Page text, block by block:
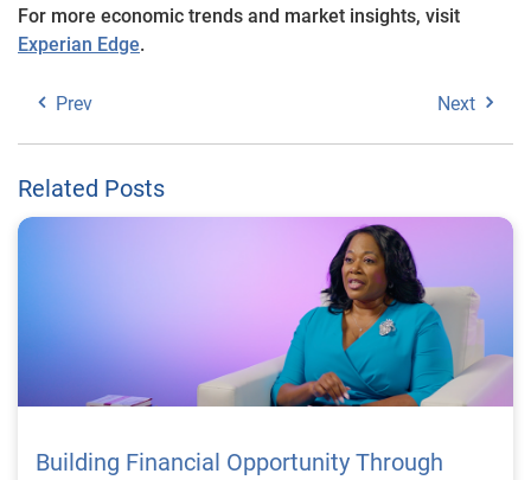
For more economic trends and market insights, visit
Experian Edge.
Prev Next
Related Posts
Building Financial Opportunity Through